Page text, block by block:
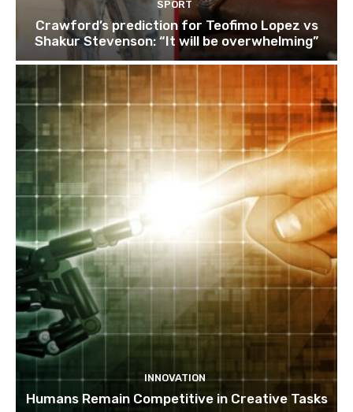
SPORT
Crawford’s prediction for Teofimo Lopez vs
Shakur Stevenson: “It will be overwhelming”
INNOVATION
Humans Remain Competitive in Creative Tasks